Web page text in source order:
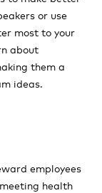
or use
most to your
about
them a
ideas.
employees
health